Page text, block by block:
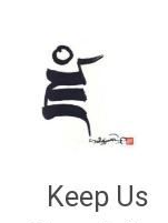
Keep Us